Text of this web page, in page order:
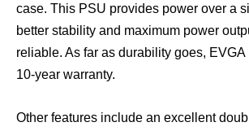
case. This PSU provides power over a
better stability and maximum power
reliable. As far as durability goes,
10-year warranty.
Other features include an excellent